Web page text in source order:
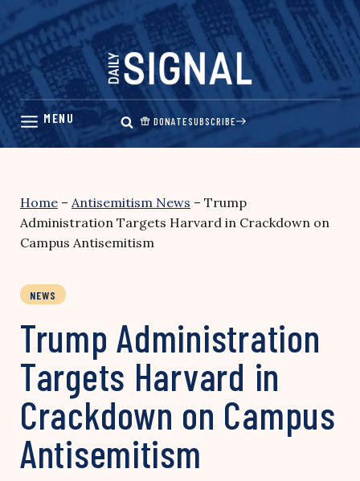
Skip
content
DONATESUBSCRIBE
Home – Antisemitism News – Trump
Administration Targets Harvard in Crackdown on
Campus Antisemitism
NEWS
Trump Administration
Targets Harvard in
Crackdown on Campus
Antisemitism